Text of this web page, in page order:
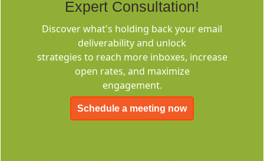
Your email address will not be published.
Expert Consultation!
Discover what's holding back your email
deliverability and unlock
strategies to reach more inboxes, increase
open rates, and maximize
engagement.
Schedule a meeting now